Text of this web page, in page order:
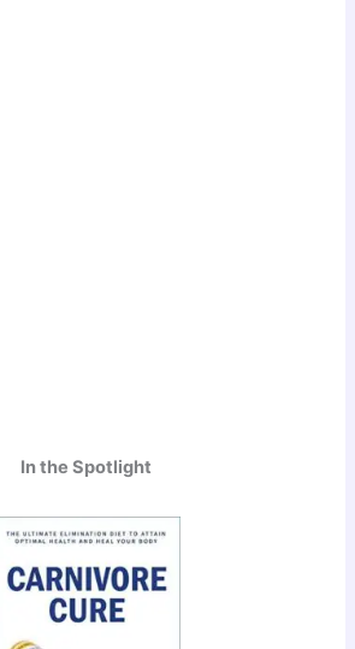
In the Spotlight